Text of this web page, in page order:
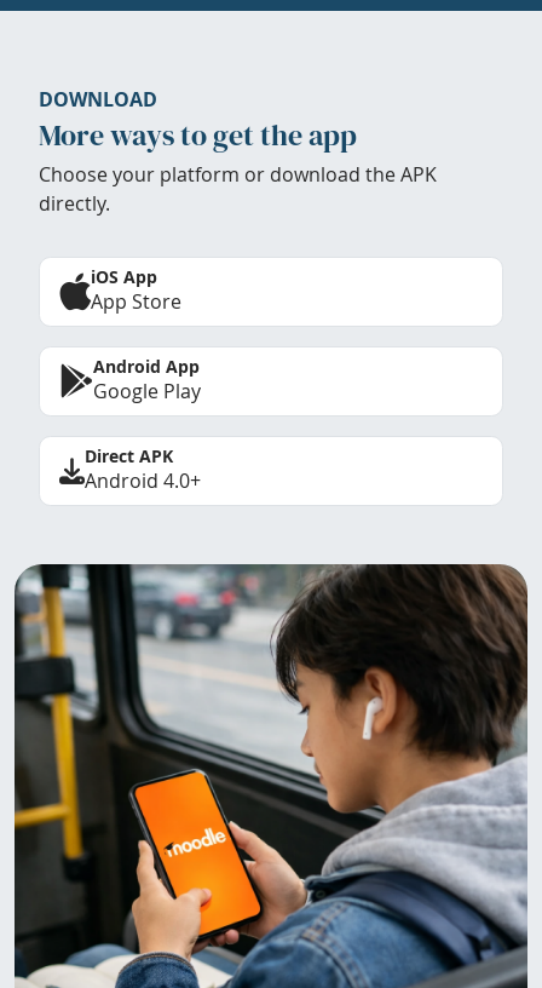
DOWNLOAD
More ways to get the app
Choose your platform or download the APK
directly.
iOS App
App Store
Android App
Google Play
Direct APK
Android 4.0+